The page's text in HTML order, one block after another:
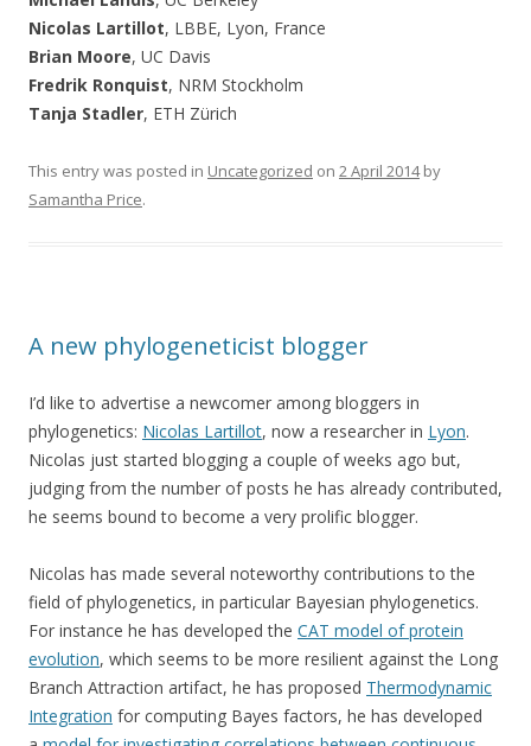
Nicolas Lartillot, LBBE, Lyon, France
Brian Moore, UC Davis
Fredrik Ronquist, NRM Stockholm
Tanja Stadler, ETH Zürich
This entry was posted in Uncategorized on 2 April 2014by
Samantha Price.
A new phylogeneticist blogger
I’d like to advertise a newcomer among bloggers in
phylogenetics: Nicolas Lartillot, now a researcher in Lyon.
Nicolas just started blogging a couple of weeks ago but,
judging from the number of posts he has already contributed,
he seems bound to become a very prolific blogger.
Nicolas has made several noteworthy contributions to the
field of phylogenetics, in particular Bayesian phylogenetics.
For instance he has developed the CAT model of protein
evolution, which seems to be more resilient against the Long
Branch Attraction artifact, he has proposed Thermodynamic
Integration for computing Bayes factors, he has developed